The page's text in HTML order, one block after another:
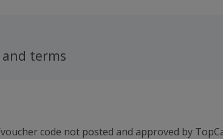
and terms
code not posted and approved by